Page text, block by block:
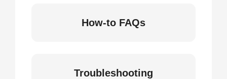
How-to FAQs
Troubleshooting